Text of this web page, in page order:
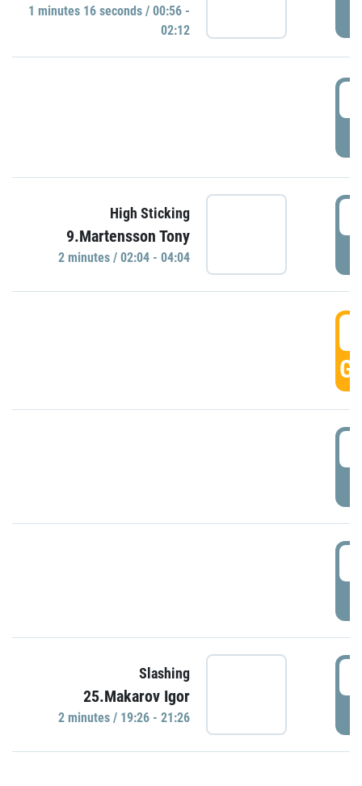
1 minutes 16 seconds / 00:56 -
02:12
High Sticking
9.Martensson Tony
2 minutes / 02:04 - 04:04
Slashing
25.Makarov Igor
2 minutes / 19:26 - 21:26